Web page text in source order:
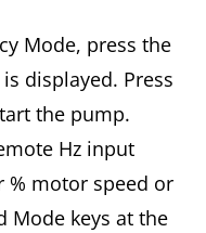
Mode, press the
displayed. Press
the pump.
Hz input
% motor speed or
Mode keys at the